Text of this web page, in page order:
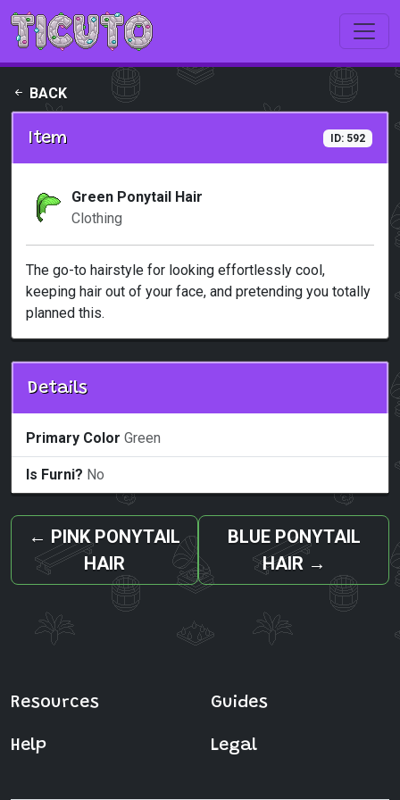
Skip to main content
BACK
Item ID: 592
Green Ponytail Hair
Clothing
The go-to hairstyle for looking effortlessly cool,
keeping hair out of your face, and pretending you totally
planned this.
Details
Primary Color Green
Is Furni? No
← PINK PONYTAIL
HAIR
BLUE PONYTAIL
HAIR →
Resources Guides
Help Legal